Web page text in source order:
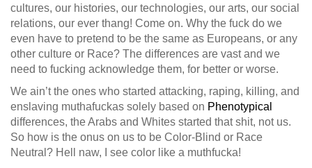
cultures, our histories, our technologies, our arts, our social
relations, our ever thang! Come on. Why the fuck do we
even have to pretend to be the same as Europeans, or any
other culture or Race? The differences are vast and we
need to fucking acknowledge them, for better or worse.
We ain’t the ones who started attacking, raping, killing, and
enslaving muthafuckas solely based on Phenotypical
differences, the Arabs and Whites started that shit, not us.
So how is the onus on us to be Color-Blind or Race
Neutral? Hell naw, I see color like a muthfucka!